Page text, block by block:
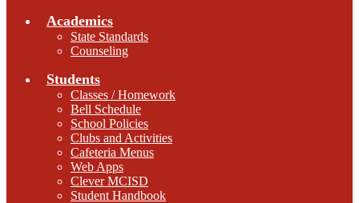
Academics
State Standards
Counseling
Students
Classes / Homework
Bell Schedule
School Policies
Clubs and Activities
Cafeteria Menus
Web Apps
Clever MCISD
Student Handbook